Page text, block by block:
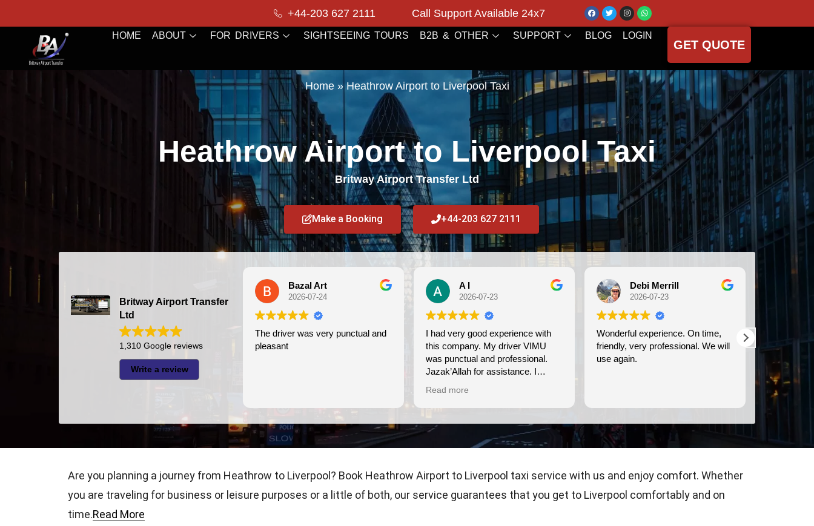
+44-203 627 2111 Call Support Available 24x7
HOME ABOUT FOR DRIVERS SIGHTSEEING TOURS B2B & OTHER SUPPORT BLOG LOGIN
GET QUOTE
Home»Heathrow Airport to Liverpool Taxi
Heathrow Airport to Liverpool Taxi
Britway Airport Transfer Ltd
Make a Booking +44-203 627 2111
Britway Airport Transfer
Ltd
1,310 Google reviews
Write a review
Bazal Art
2026-07-24
The driver was very punctual and
pleasant
A I
2026-07-23
I had very good experience with
this company. My driver VIMU
was punctual and professional.
Jazak’Allah for assistance. I
Debi Merrill
2026-07-23
Wonderful experience. On time,
friendly, very professional. We will
use again.
Michele Koch
We used Britway for our
transportation to and from the
prompt, and provided clean,
comfortable transportation.
Are you planning a journey from Heathrow to Liverpool? Book Heathrow Airport to Liverpool taxi service with us and enjoy comfort. Whether
you are traveling for business or leisure purposes or a little of both, our service guarantees that you get to Liverpool comfortably and on
time.Read More